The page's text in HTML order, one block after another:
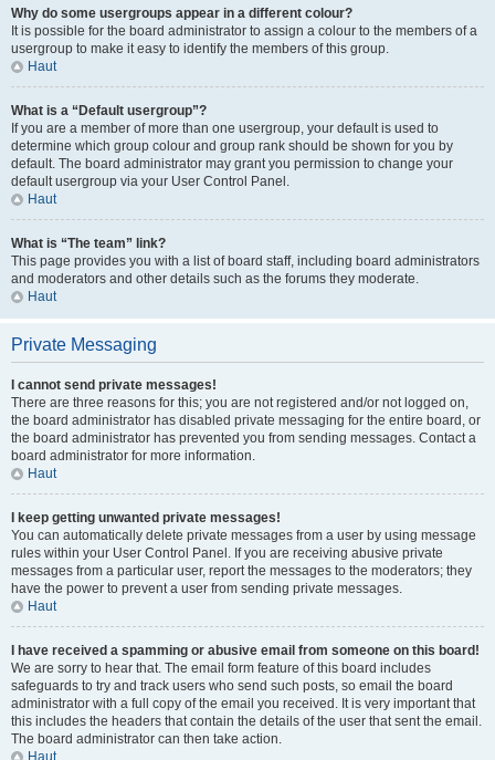
Why do some usergroups appear in a different colour?
It is possible for the board administrator to assign a colour to the members of a
usergroup to make it easy to identify the members of this group.
Haut
What is a “Default usergroup”?
If you are a member of more than one usergroup, your default is used to
determine which group colour and group rank should be shown for you by
default. The board administrator may grant you permission to change your
default usergroup via your User Control Panel.
Haut
What is “The team” link?
This page provides you with a list of board staff, including board administrators
and moderators and other details such as the forums they moderate.
Haut
Private Messaging
I cannot send private messages!
There are three reasons for this; you are not registered and/or not logged on,
the board administrator has disabled private messaging for the entire board, or
the board administrator has prevented you from sending messages. Contact a
board administrator for more information.
Haut
I keep getting unwanted private messages!
You can automatically delete private messages from a user by using message
rules within your User Control Panel. If you are receiving abusive private
messages from a particular user, report the messages to the moderators; they
have the power to prevent a user from sending private messages.
Haut
I have received a spamming or abusive email from someone on this board!
We are sorry to hear that. The email form feature of this board includes
safeguards to try and track users who send such posts, so email the board
administrator with a full copy of the email you received. It is very important that
this includes the headers that contain the details of the user that sent the email.
The board administrator can then take action.
Haut